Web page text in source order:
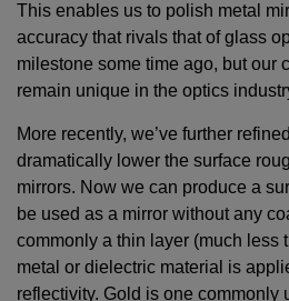
This enables us to polish metal
accuracy that rivals that of glass
milestone some time ago, but our
remain unique in the optics
More recently, we’ve further
dramatically lower the surface
mirrors. Now we can produce a
be used as a mirror without any
commonly a thin layer (much less
metal or dielectric material is
reflectivity. Gold is one commonly